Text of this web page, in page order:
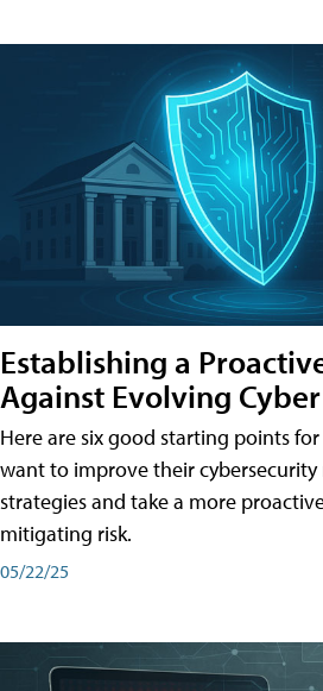
Establishing a
Against Evolving
Here are six good starting points
want to improve their
strategies and take a more
mitigating risk.
05/22/25